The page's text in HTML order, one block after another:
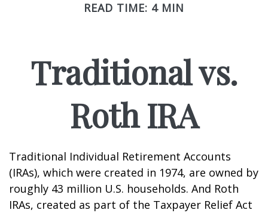
READ TIME: 4 MIN
Traditional vs.
Roth IRA
Traditional Individual Retirement Accounts
(IRAs), which were created in 1974, are owned by
roughly 43 million U.S. households. And Roth
IRAs, created as part of the Taxpayer Relief Act